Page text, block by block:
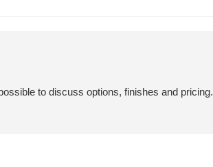
to discuss options, finishes and pricing.